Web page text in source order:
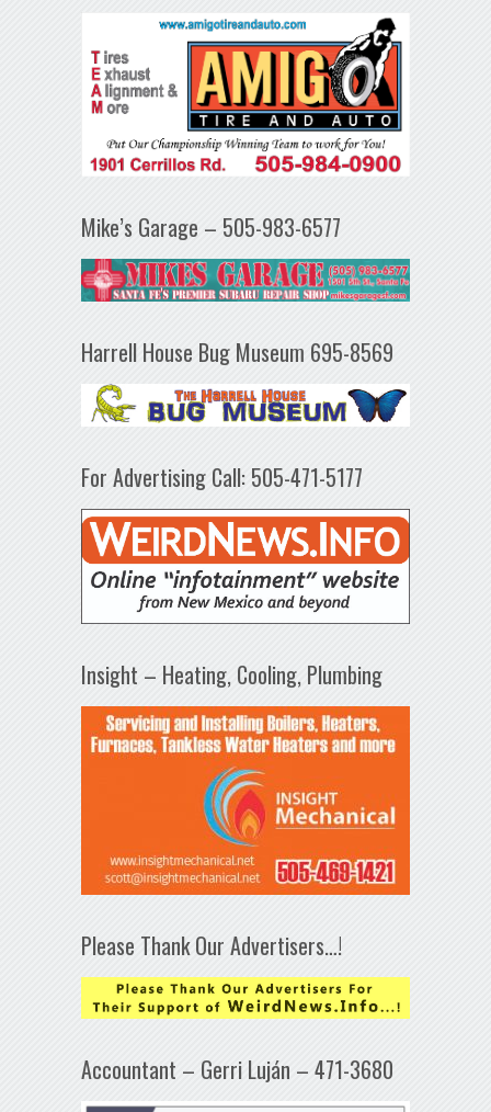
Mike’s Garage – 505-983-6577
Harrell House Bug Museum 695-8569
For Advertising Call: 505-471-5177
Insight – Heating, Cooling, Plumbing
Please Thank Our Advertisers…!
Accountant – Gerri Luján – 471-3680